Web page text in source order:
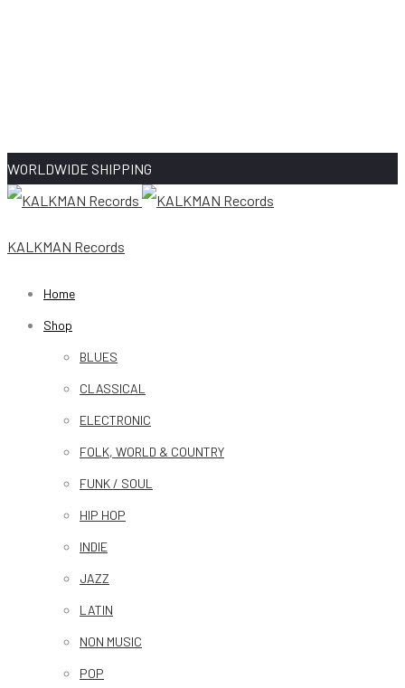
WORLDWIDE SHIPPING
KALKMAN Records
Home
Shop
BLUES
CLASSICAL
ELECTRONIC
FOLK, WORLD & COUNTRY
FUNK / SOUL
HIP HOP
INDIE
JAZZ
LATIN
NON MUSIC
POP